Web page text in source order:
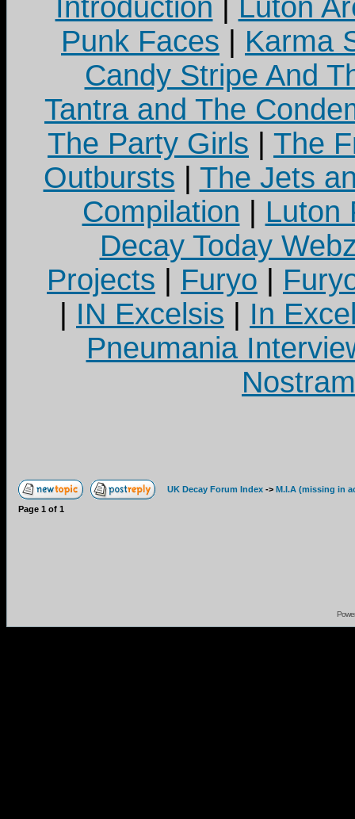
Introduction
Luton
Punk Faces
Karma
Candy Stripe And
Tantra and The
The Party Girls
The
Outbursts
The Jets
Compilation
Luton
Decay Today
Projects
Furyo
IN Excelsis
In
Pneumania
UK Decay Forum Index -> M.I.A (missing in
Page 1 of 1